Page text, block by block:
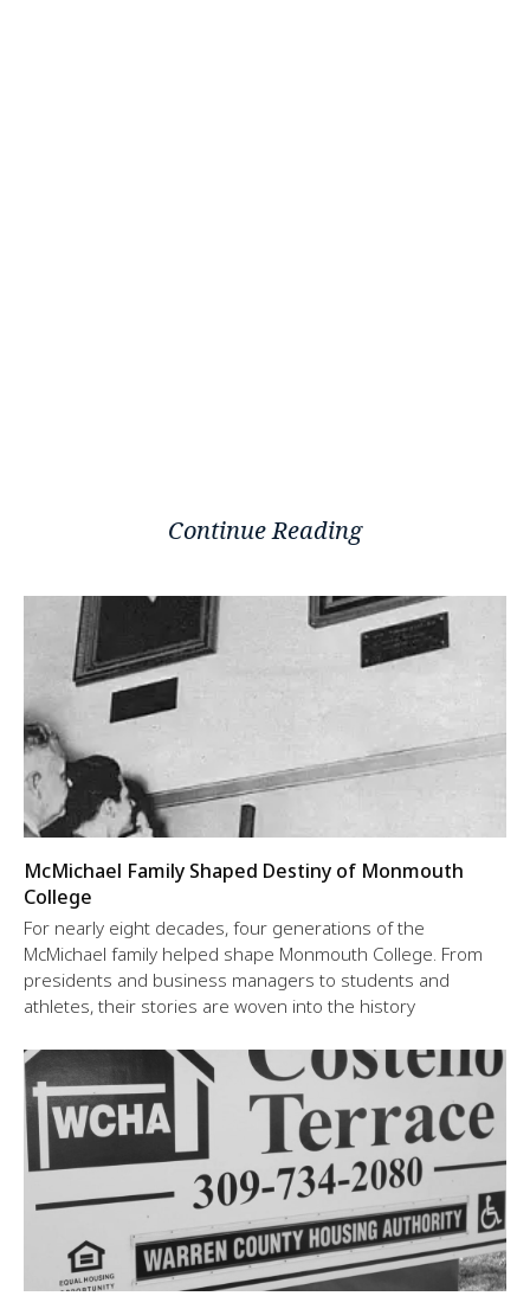
Continue Reading
McMichael Family Shaped Destiny of Monmouth
College
For nearly eight decades, four generations of the
McMichael family helped shape Monmouth College. From
presidents and business managers to students and
athletes, their stories are woven into the history